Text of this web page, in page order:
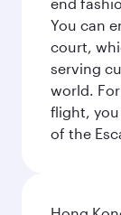
You can
court,
serving
world.
flight,
of the